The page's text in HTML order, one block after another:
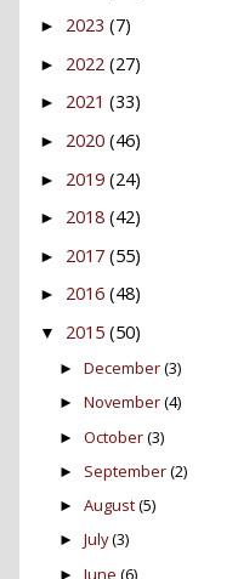
► 2023 (7)
► 2022 (27)
► 2021 (33)
► 2020 (46)
► 2019 (24)
► 2018 (42)
► 2017 (55)
► 2016 (48)
▼ 2015 (50)
► December(3)
► November(4)
► October(3)
► September(2)
► August(5)
► July(3)
► June (6)